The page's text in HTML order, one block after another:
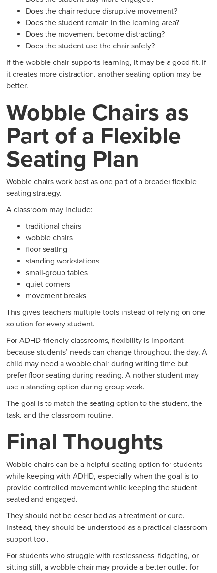
Does the chair reduce disruptive movement?
Does the student remain in the learning area?
Does the movement become distracting?
Does the student use the chair safely?
If the wobble chair supports learning, it may be a good fit. If
it creates more distraction, another seating option may be
better.
Wobble Chairs as
Part of a Flexible
Seating Plan
Wobble chairs work best as one part of a broader flexible
seating strategy.
A classroom may include:
traditional chairs
wobble chairs
floor seating
standing workstations
small-group tables
quiet corners
movement breaks
This gives teachers multiple tools instead of relying on one
solution for every student.
For ADHD-friendly classrooms, flexibility is important
because students’ needs can change throughout the day. A
child may need a wobble chair during writing time but
prefer floor seating during reading. A nother student may
use a standing option during group work.
The goal is to match the seating option to the student, the
task, and the classroom routine.
Final Thoughts
Wobble chairs can be a helpful seating option for students
while keeping with ADHD, especially when the goal is to
provide controlled movement while keeping the student
seated and engaged.
They should not be described as a treatment or cure.
Instead, they should be understood as a practical classroom
support tool.
For students who struggle with restlessness, fidgeting, or
sitting still, a wobble chair may provide a better outlet for